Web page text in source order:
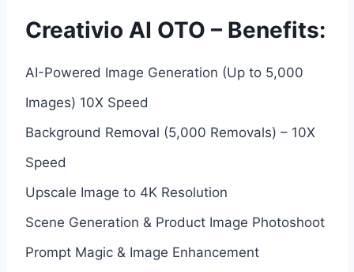
Creativio AI OTO – Benefits:
AI-Powered Image Generation (Up to 5,000
Images) 10X Speed
Background Removal (5,000 Removals) – 10X
Speed
Upscale Image to 4K Resolution
Scene Generation & Product Image Photoshoot
Prompt Magic & Image Enhancement